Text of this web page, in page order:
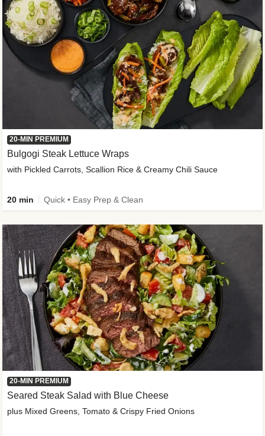
20-MIN PREMIUM
Bulgogi Steak Lettuce Wraps
with Pickled Carrots, Scallion Rice & Creamy Chili Sauce
20 min Quick • Easy Prep & Clean
20-MIN PREMIUM
Seared Steak Salad with Blue Cheese
plus Mixed Greens, Tomato & Crispy Fried Onions